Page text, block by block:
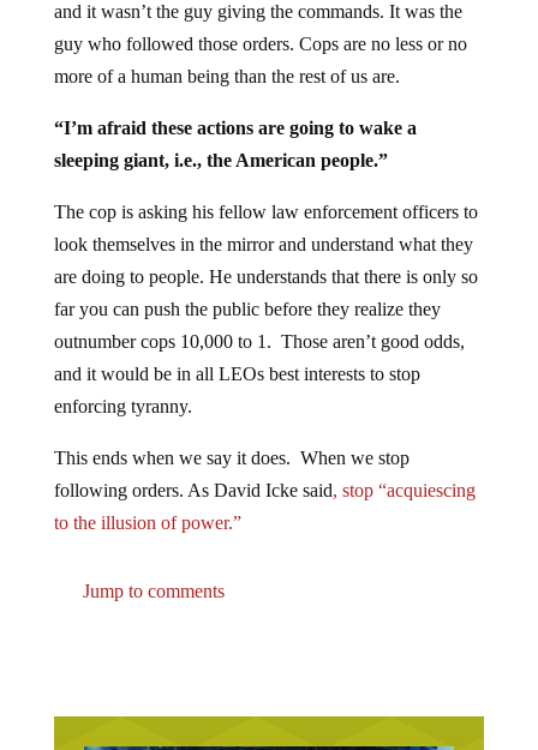
and it wasn’t the guy giving the commands. It was the
guy who followed those orders. Cops are no less or no
more of a human being than the rest of us are.
“I’m afraid these actions are going to wake a
sleeping giant, i.e., the American people.”
The cop is asking his fellow law enforcement officers to
look themselves in the mirror and understand what they
are doing to people. He understands that there is only so
far you can push the public before they realize they
outnumber cops 10,000 to 1. Those aren’t good odds,
and it would be in all LEOs best interests to stop
enforcing tyranny.
This ends when we say it does. When we stop
following orders. As David Icke said, stop “acquiescing
to the illusion of power.”
Jump to comments